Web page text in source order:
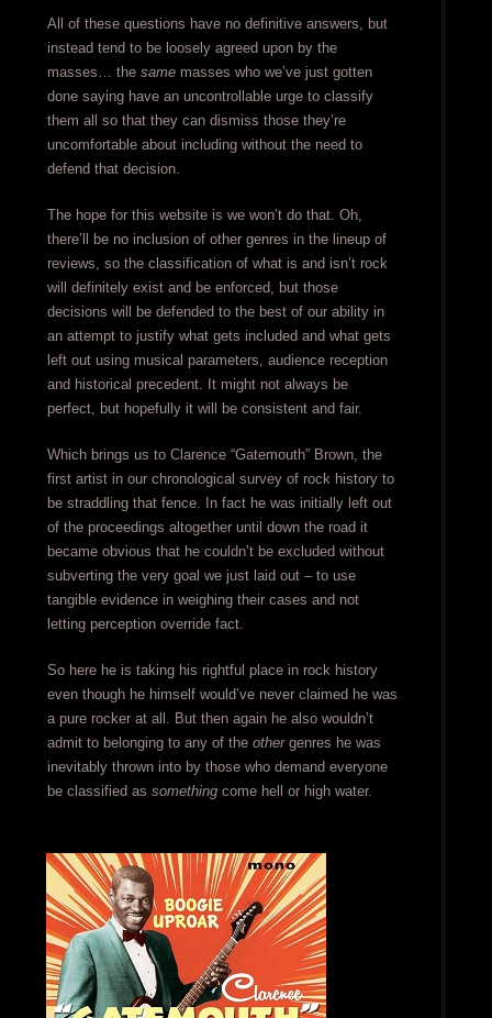
All of these questions have no definitive answers, but
instead tend to be loosely agreed upon by the
masses… the samemasses who we’ve just gotten
done saying have an uncontrollable urge to classify
them all so that they can dismiss those they’re
uncomfortable about including without the need to
defend that decision.
The hope for this website is we won’t do that. Oh,
there’ll be no inclusion of other genres in the lineup of
reviews, so the classification of what is and isn’t rock
will definitely exist and be enforced, but those
decisions will be defended to the best of our ability in
an attempt to justify what gets included and what gets
left out using musical parameters, audience reception
and historical precedent. It might not always be
perfect, but hopefully it will be consistent and fair.
Which brings us to Clarence “Gatemouth” Brown, the
first artist in our chronological survey of rock history to
be straddling that fence. In fact he was initially left out
of the proceedings altogether until down the road it
became obvious that he couldn’t be excluded without
subverting the very goal we just laid out – to use
tangible evidence in weighing their cases and not
letting perception override fact.
So here he is taking his rightful place in rock history
even though he himself would’ve never claimed he was
a pure rocker at all. But then again he also wouldn’t
admit to belonging to any of the othergenres he was
inevitably thrown into by those who demand everyone
be classified as somethingcome hell or high water.